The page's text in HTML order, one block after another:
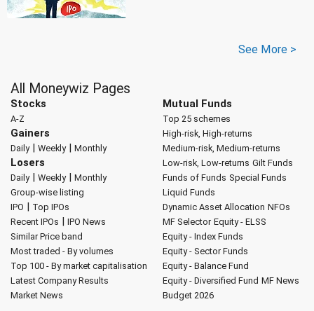
See More >
All Moneywiz Pages
Stocks
A-Z
Gainers
Daily| Weekly| Monthly
Losers
Daily| Weekly| Monthly
Group-wise listing
IPO | Top IPOs
Recent IPOs | IPO News
Similar Price band
Most traded - By volumes
Top 100 - By market capitalisation
Latest Company Results
Market News
Mutual Funds
Top 25 schemes
High-risk, High-returns
Medium-risk, Medium-returns
Low-risk, Low-returns Gilt Funds
Funds of Funds Special Funds
Liquid Funds
Dynamic Asset Allocation NFOs
MF Selector Equity - ELSS
Equity - Index Funds
Equity - Sector Funds
Equity - Balance Fund
Equity - Diversified Fund MF News
Budget 2026